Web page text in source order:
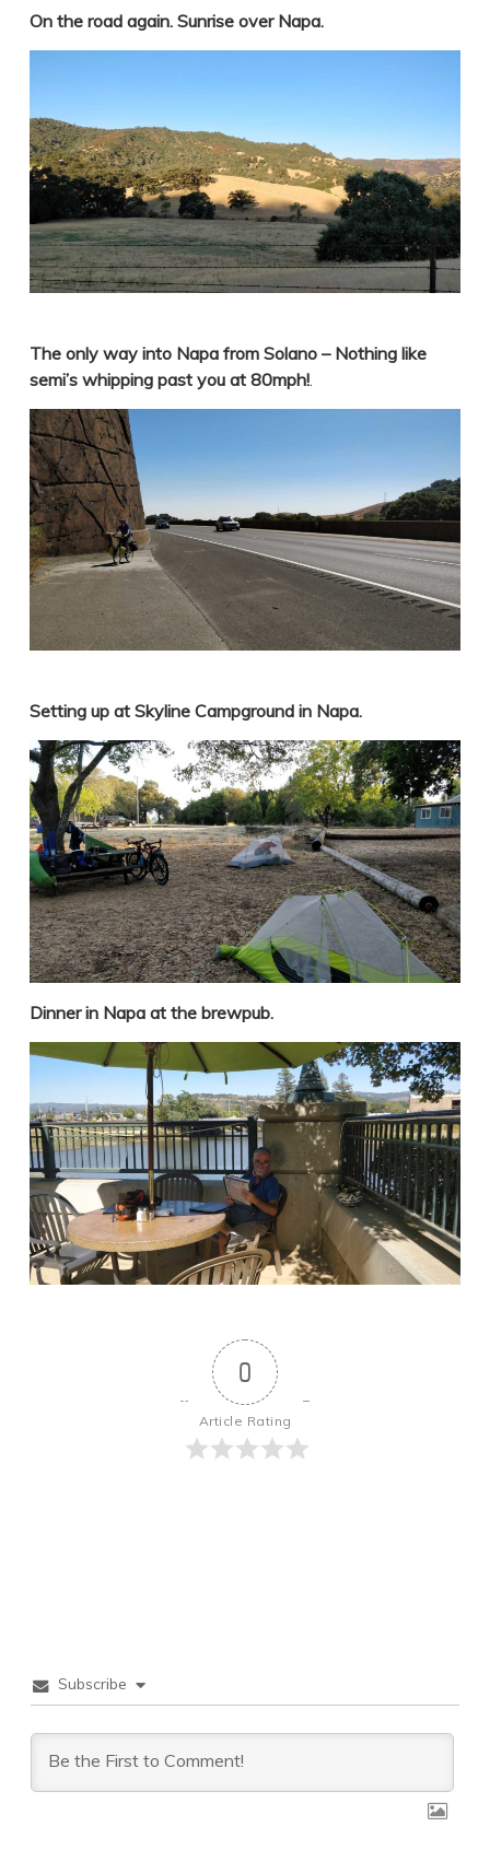
On the road again. Sunrise over Napa.
The only way into Napa from Solano – Nothing like
semi’s whipping past you at 80mph!.
Setting up at Skyline Campground in Napa.
Dinner in Napa at the brewpub.
0
Article Rating
Subscribe